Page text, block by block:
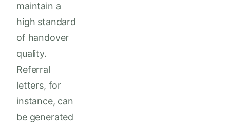
maintain a
high standard
of handover
quality.
Referral
letters, for
instance, can
be generated